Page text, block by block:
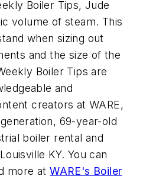
Boiler Tips, Jude
volume of steam. This
when sizing out
and the size of the
Boiler Tips are
and
creators at WARE,
69-year-old
boiler rental and
KY. You can
more atWARE's Boiler